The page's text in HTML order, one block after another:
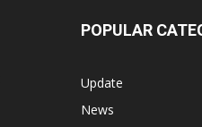
POPULAR
Update
News